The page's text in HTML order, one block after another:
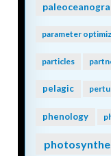
parameter
particles
pelagic
phenology